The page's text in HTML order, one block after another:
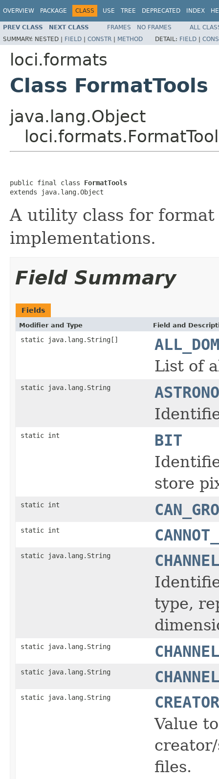
OVERVIEW PACKAGE CLASS USE TREE DEPRECATED INDEX
PREV CLASS NEXT CLASS FRAMES NO FRAMES
ALL
SUMMARY: NESTED | FIELD | CONSTR | METHOD DETAIL: FIELD |
loci.formats
Class FormatTools
java.lang.Object
public final class FormatTools
extends java.lang.Object
A utility class for
implementations.
Field Summary
Fields
Modifier and Type Field and
static java.lang.String[]
List of
static java.lang.String
static int
BIT
store
static int
static int
static java.lang.String
CHANNEL
type,
static java.lang.String
static java.lang.String
static java.lang.String
CREATOR
Value
files.